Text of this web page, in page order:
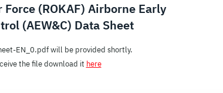
(ROKAF) Airborne Early
(AEW&C) Data Sheet
EN_0.pdf will be provided shortly.
the file download it here